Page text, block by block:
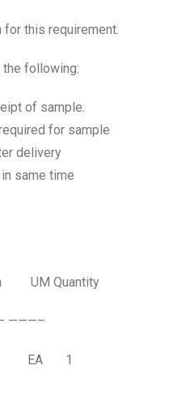
for this requirement.
following:
of sample.
for sample
delivery
same time
Quantity
———–
EA 1